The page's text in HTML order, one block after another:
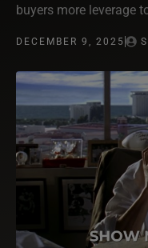
buyers more leverage
DECEMBER 9, 2025